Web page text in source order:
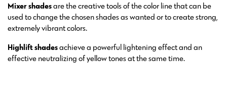
Mixer shadesare the creative tools of the color line that can be
used to change the chosen shades as wanted or to create strong,
extremely vibrant colors.
Highlift shadesachieve a powerful lightening effect and an
effective neutralizing of yellow tones at the same time.